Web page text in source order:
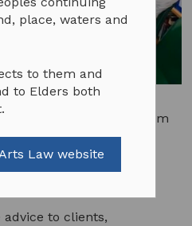
to join the Arts Law team
advice to clients,
place, waters and
to them and
to Elders both
Law website